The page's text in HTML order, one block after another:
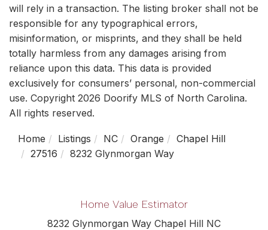
will rely in a transaction. The listing broker shall not be
responsible for any typographical errors,
misinformation, or misprints, and they shall be held
totally harmless from any damages arising from
reliance upon this data. This data is provided
exclusively for consumers’ personal, non-commercial
use. Copyright 2026 Doorify MLS of North Carolina.
All rights reserved.
Home Listings NC Orange
Chapel Hill
27516
8232 Glynmorgan Way
Home Value Estimator
8232 Glynmorgan Way Chapel Hill NC